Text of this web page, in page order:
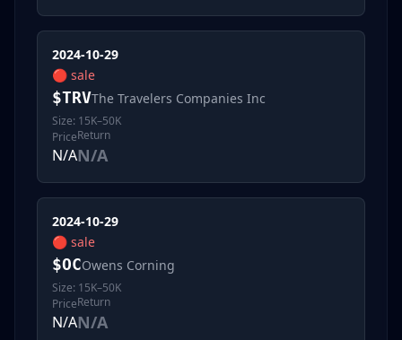
2024-10-29
🔴 sale
$TRVThe Travelers Companies Inc
Size: 15K–50K
Price
N/A
Return
N/A
2024-10-29
🔴 sale
$OCOwens Corning
Size: 15K–50K
Price
N/A
Return
N/A